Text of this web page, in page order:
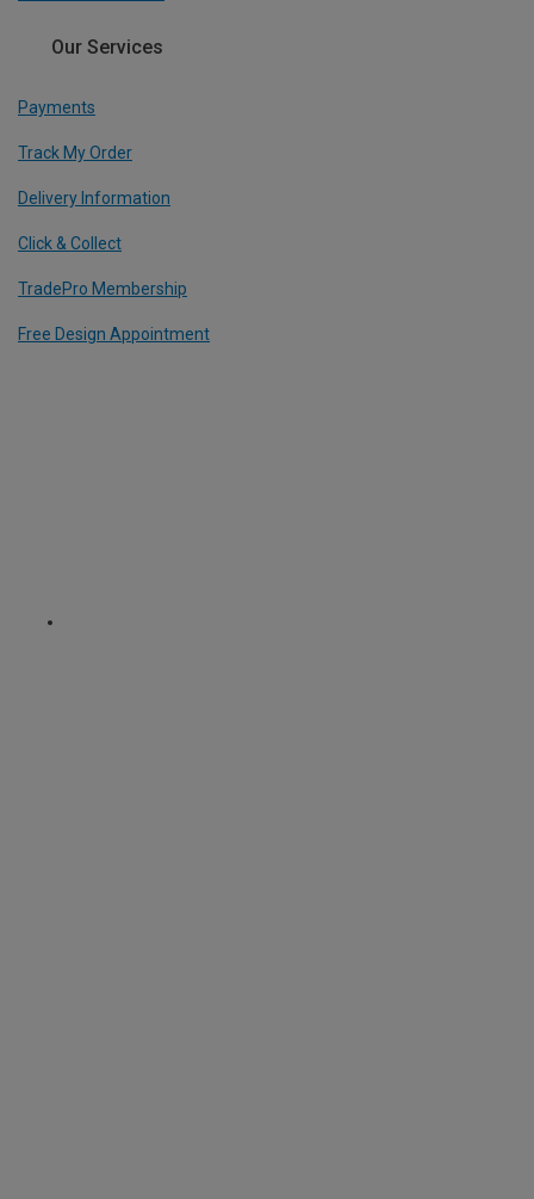
Our Services
Payments
Track My Order
Delivery Information
Click & Collect
TradePro Membership
Free Design Appointment